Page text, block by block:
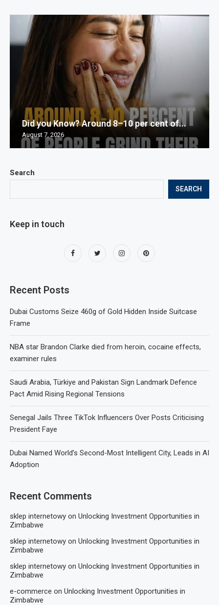
Search
SEARCH
Keep in touch
Recent Posts
Dubai Customs Seize 460g of Gold Hidden Inside Suitcase
Frame
NBA star Brandon Clarke died from heroin, cocaine effects,
examiner rules
Saudi Arabia, Türkiye and Pakistan Sign Landmark Defence
Pact Amid Rising Regional Tensions
Senegal Jails Three TikTok Influencers Over Posts Criticising
President Faye
Dubai Named World’s Second-Most Intelligent City, Leads in AI
Adoption
Recent Comments
sklep internetowy on Unlocking Investment Opportunities in
Zimbabwe
sklep internetowy on Unlocking Investment Opportunities in
Zimbabwe
sklep internetowy on Unlocking Investment Opportunities in
Zimbabwe
e-commerce on Unlocking Investment Opportunities in
Zimbabwe
Did you Know? Around 8–10 per cent of...
August 7, 2026